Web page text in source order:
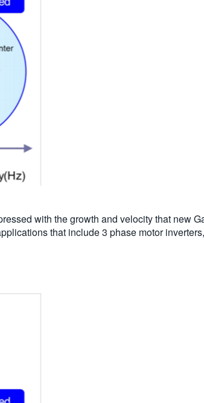
with the growth and velocity that new
that include 3 phase motor